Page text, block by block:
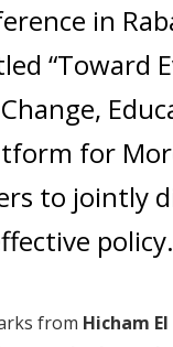
in
“Toward
for
to jointly
policy.
from Hicham